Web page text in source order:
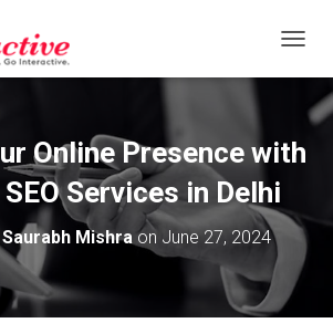
O
L
E
V
G
A
Online Presence with
Services in Delhi
Saurabh Mishraon June 27, 2024